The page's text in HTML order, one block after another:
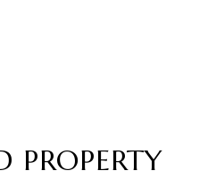
PROPERTY